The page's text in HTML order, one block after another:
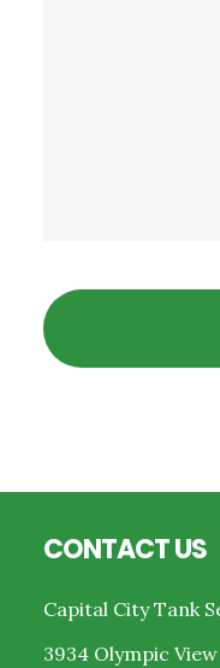
CONTACT US
Capital City Tank
3934 Olympic